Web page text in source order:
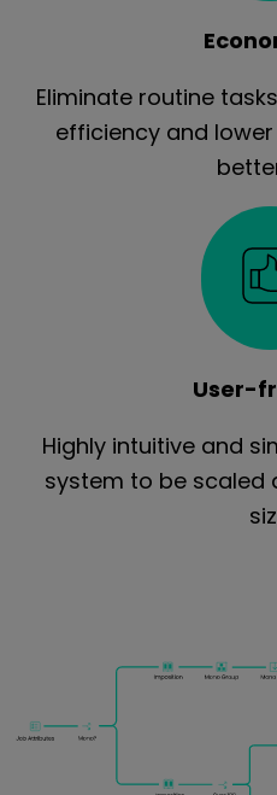
Eliminate routine
efficiency and
User-
Highly intuitive and
system to be scaled